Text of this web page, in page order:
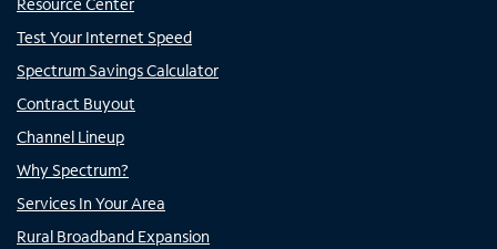
Resource Center
Test Your Internet Speed
Spectrum Savings Calculator
Contract Buyout
Channel Lineup
Why Spectrum?
Services In Your Area
Rural Broadband Expansion